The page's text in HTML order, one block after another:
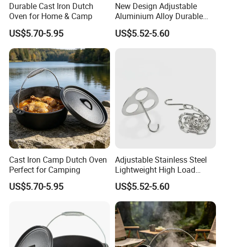
Durable Cast Iron Dutch
Oven for Home & Camp
US$5.70-5.95
New Design Adjustable
Aluminium Alloy Durable
Portable Camping Campfire
Tripod
US$5.52-5.60
Cast Iron Camp Dutch Oven
Perfect for Camping
US$5.70-5.95
Adjustable Stainless Steel
Lightweight High Load
Bearing Portable Camping
Campfire Tripod
US$5.52-5.60